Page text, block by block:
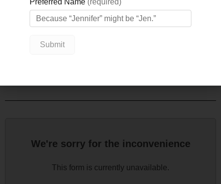
you are helping advance these projects from Matt
Lawson, GBGH CEO; Nicole Kraftscik, GBGH
Foundation CEO; and Dr. Cait Button, Chief of GBGH
Emergency Department.
We're sorry for the inconvenience
This form is currently unavailable.